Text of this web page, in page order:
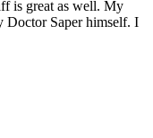
is great as well. My
Doctor Saper himself. I